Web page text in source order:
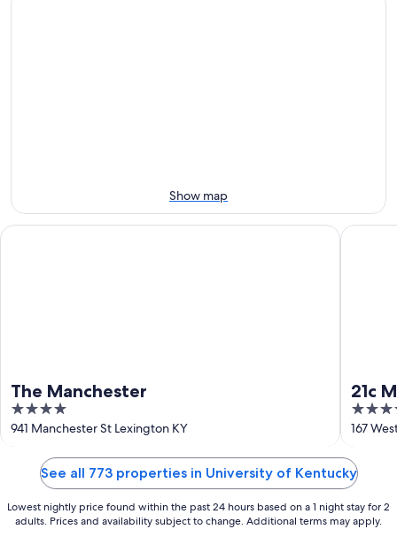
Aug
23
Show map
The Manchester
4
out
941 Manchester St Lexington KY
The Manchester
21c
4
out
5
167
21c
See all 773 properties in University of Kentucky
Lowest nightly price found within the past 24 hours based on a 1 night stay for 2
adults. Prices and availability subject to change. Additional terms may apply.